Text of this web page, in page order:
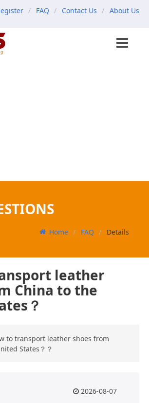
FAQ Contact Us About Us
Home FAQ Details
leather
China to the
？
to transport leather shoes from
States？？
2026-08-07